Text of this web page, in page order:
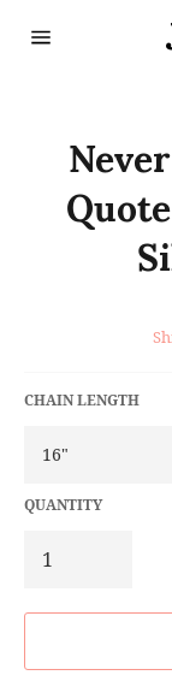
CHAIN LENGTH
QUANTITY